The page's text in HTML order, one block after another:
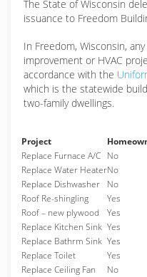
The State of Wisconsin
issuance to Freedom
In Freedom, Wisconsin,
improvement or HVAC
accordance with the
which is the statewide
two-family dwellings.
Project
Replace Furnace A/C No
Replace Water HeaterNo
Replace Dishwasher
No
Roof Re-shingling
Yes
Roof – new plywood
Yes
Replace Kitchen Sink Yes
Replace Bathrm Sink Yes
Replace Toilet
Yes
Replace Ceiling Fan
No